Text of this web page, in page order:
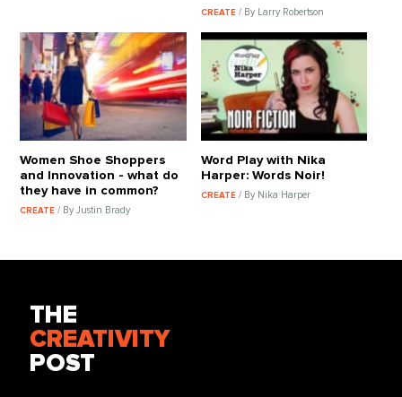
CREATE / By Larry Robertson
Women Shoe Shoppers
and Innovation - what do
they have in common?
CREATE/ By Justin Brady
Word Play with Nika
Harper: Words Noir!
CREATE / By Nika Harper
THE
CREATIVITY
POST